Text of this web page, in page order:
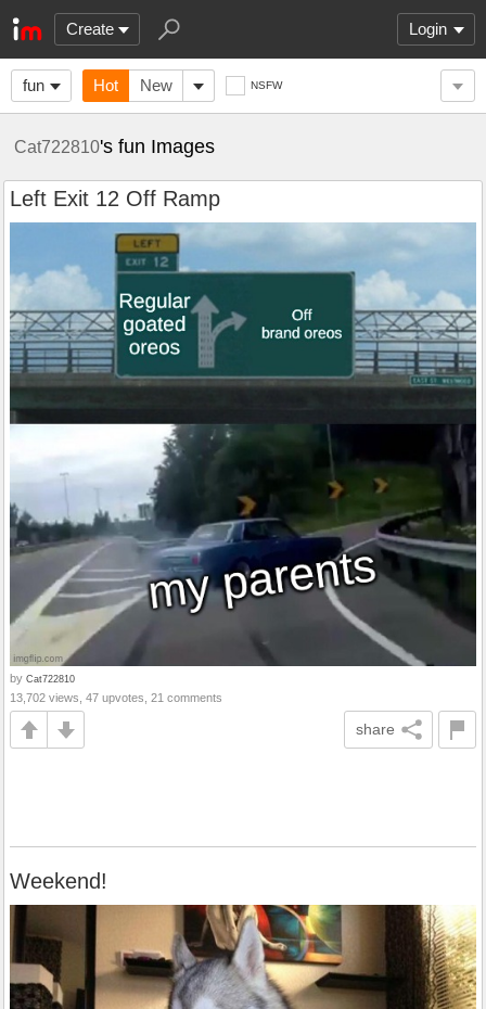
Create Login
fun Hot New NSFW
Cat722810's fun Images
Left Exit 12 Off Ramp
by Cat722810
13,702 views, 47 upvotes, 21 comments
share
Weekend!